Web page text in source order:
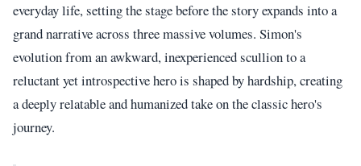
everyday life, setting the stage before the story expands into a
grand narrative across three massive volumes. Simon's
evolution from an awkward, inexperienced scullion to a
reluctant yet introspective hero is shaped by hardship, creating
a deeply relatable and humanized take on the classic hero's
journey.